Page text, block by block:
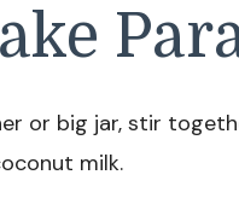
or big jar, stir
milk.